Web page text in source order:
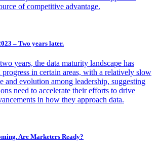
of competitive advantage.
– Two years later.
years, the data maturity landscape has
in certain areas, with a relatively slow
and evolution among leadership, suggesting
need to accelerate their efforts to drive
in how they approach data.
Are Marketers Ready?